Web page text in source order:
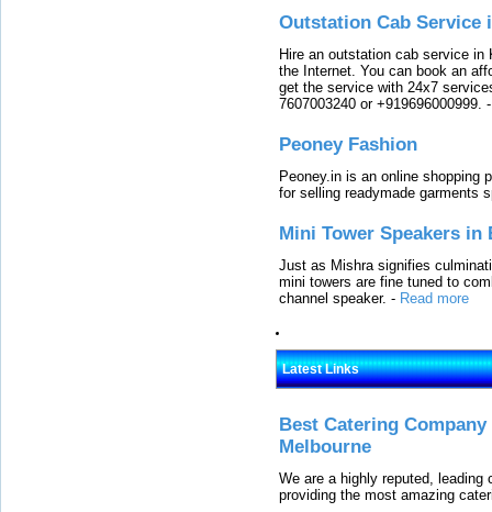
Outstation Cab Service
Hire an outstation cab service
the Internet. You can book an
get the service with 24x7
7607003240 or +919696000999.
Peoney Fashion
Peoney.in is an online shopping
for selling readymade garments
Mini Tower Speakers in
Just as Mishra signifies
mini towers are fine tuned to
channel speaker. - Read more
Latest Links
Best Catering
Melbourne
We are a highly reputed,
providing the most amazing